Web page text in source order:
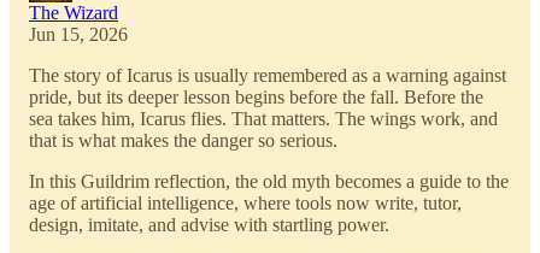
The Wizard
Jun 15, 2026
The story of Icarus is usually remembered as a warning against
pride, but its deeper lesson begins before the fall. Before the
sea takes him, Icarus flies. That matters. The wings work, and
that is what makes the danger so serious.
In this Guildrim reflection, the old myth becomes a guide to the
age of artificial intelligence, where tools now write, tutor,
design, imitate, and advise with startling power.